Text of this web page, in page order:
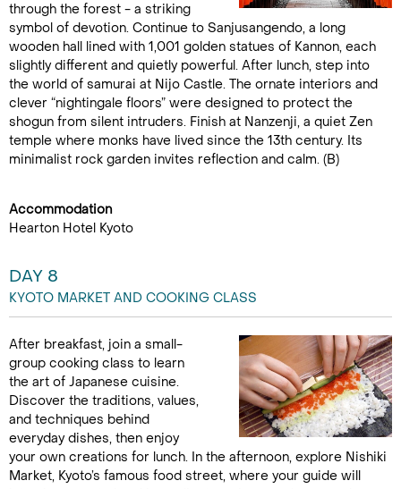
through the forest - a striking
symbol of devotion. Continue to Sanjusangendo, a long
wooden hall lined with 1,001 golden statues of Kannon, each
slightly different and quietly powerful. After lunch, step into
the world of samurai at Nijo Castle. The ornate interiors and
clever “nightingale floors” were designed to protect the
shogun from silent intruders. Finish at Nanzenji, a quiet Zen
temple where monks have lived since the 13th century. Its
minimalist rock garden invites reflection and calm. (B)
Accommodation
Hearton Hotel Kyoto
DAY 8
KYOTO MARKET AND COOKING CLASS
After breakfast, join a small-
group cooking class to learn
the art of Japanese cuisine.
Discover the traditions, values,
and techniques behind
everyday dishes, then enjoy
your own creations for lunch. In the afternoon, explore Nishiki
Market, Kyoto’s famous food street, where your guide will